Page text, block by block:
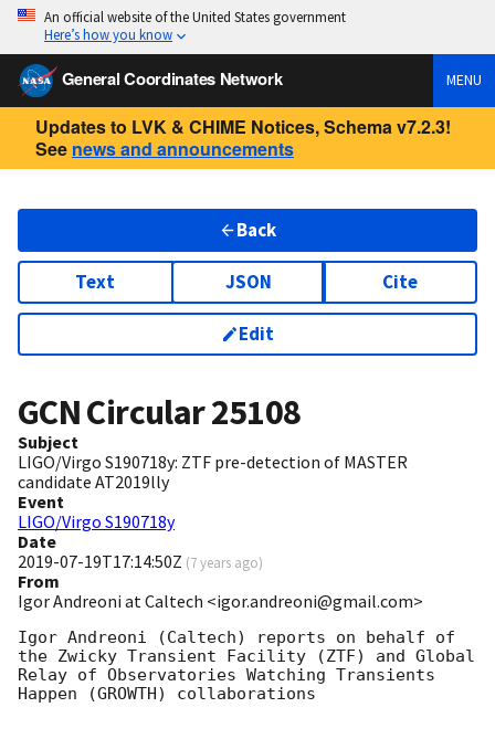
An official website of the United States government
Here’s how you know
General Coordinates Network MENU
Updates to LVK & CHIME Notices, Schema v7.2.3!
See news and announcements
Back
Text JSON Cite
Edit
GCN Circular25108
Subject
LIGO/Virgo S190718y: ZTF pre-detection of MASTER
candidate AT2019lly
Event
LIGO/Virgo S190718y
Date
2019-07-19T17:14:50Z (7 years ago)
From
Igor Andreoni at Caltech <igor.andreoni@gmail.com>
Igor Andreoni (Caltech) reports on behalf of
the Zwicky Transient Facility (ZTF) and Global
Relay of Observatories Watching Transients
Happen (GROWTH) collaborations